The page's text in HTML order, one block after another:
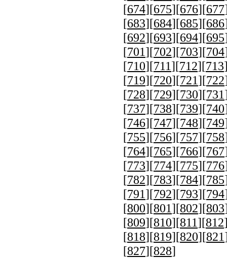
[674][675][676][677
[683][684][685][686
[692][693][694][695
[701][702][703][704
[710][711][712][713
[719][720][721][722
[728][729][730][731
[737][738][739][740
[746][747][748][749
[755][756][757][758
[764][765][766][767
[773][774][775][776
[782][783][784][785
[791][792][793][794
[800][801][802][803
[809][810][811][812
[818][819][820][821
[827][828]